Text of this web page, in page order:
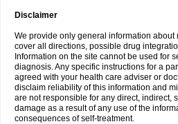
Disclaimer
We provide only general information
cover all directions, possible drug
Information on the site cannot be used for
diagnosis. Any specific instructions for a
agreed with your health care adviser or
disclaim reliability of this information and
are not responsible for any direct, indirect,
damage as a result of any use of the
consequences of self-treatment.